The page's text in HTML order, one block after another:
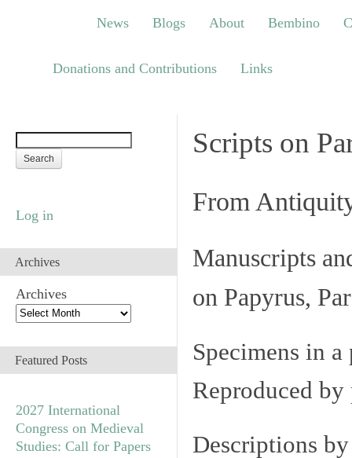
Blogs About Bembino
News Blogs About Bembino
Donations and Contributions Links
Log in
Archives
Archives
Featured Posts
2027 International
Congress on Medieval
Studies: Call for Papers
Scripts on
From
Manuscripts
on Papyrus,
Specimens in
Reproduced
Descriptions